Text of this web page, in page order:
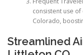
consistent use
Colorado,
Streamlined